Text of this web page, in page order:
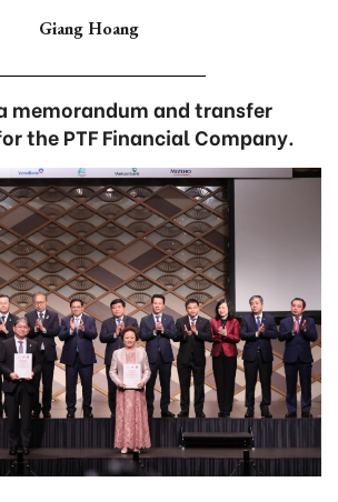
Giang Hoang
memorandum and transfer
the PTF Financial Company.